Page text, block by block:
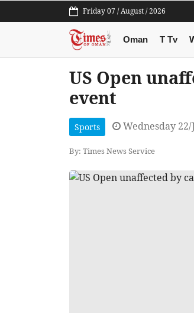
Friday 07 / August / 2026
Oman T Tv
US Open
event
Sports Wednesday
By: Times News Service